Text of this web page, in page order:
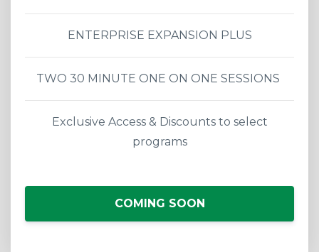
ENTERPRISE EXPANSION PLUS
TWO 30 MINUTE ONE ON ONE SESSIONS
Exclusive Access & Discounts to select
programs
COMING SOON